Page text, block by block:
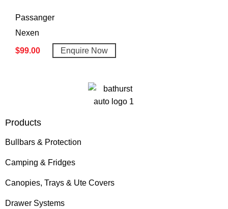
Passanger
Nexen
$99.00 Enquire Now
Products
Bullbars & Protection
Camping & Fridges
Canopies, Trays & Ute Covers
Drawer Systems